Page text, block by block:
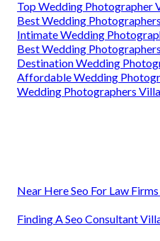
Top Wedding Photographer
Best Wedding
Intimate Wedding
Best Wedding
Destination Wedding
Affordable Wedding
Wedding Photographers
Near Here Seo For Law
Finding A Seo Consultant